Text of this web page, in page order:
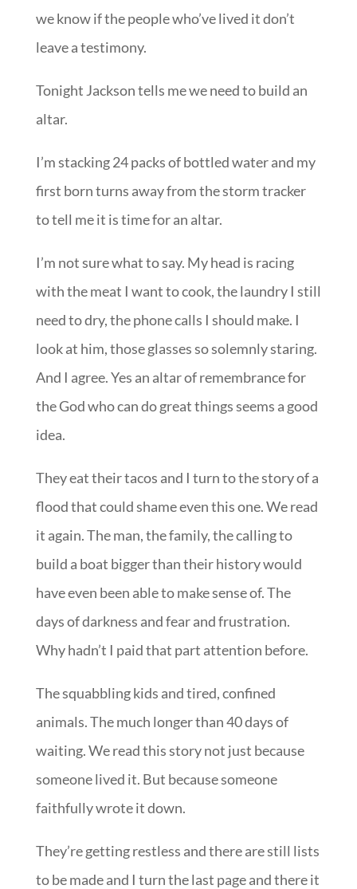
we know if the people who’ve lived it don’t
leave a testimony.
Tonight Jackson tells me we need to build an
altar.
I’m stacking 24 packs of bottled water and my
first born turns away from the storm tracker
to tell me it is time for an altar.
I’m not sure what to say. My head is racing
with the meat I want to cook, the laundry I still
need to dry, the phone calls I should make. I
look at him, those glasses so solemnly staring.
And I agree. Yes an altar of remembrance for
the God who can do great things seems a good
idea.
They eat their tacos and I turn to the story of a
flood that could shame even this one. We read
it again. The man, the family, the calling to
build a boat bigger than their history would
have even been able to make sense of. The
days of darkness and fear and frustration.
Why hadn’t I paid that part attention before.
The squabbling kids and tired, confined
animals. The much longer than 40 days of
waiting. We read this story not just because
someone lived it. But because someone
faithfully wrote it down.
They’re getting restless and there are still lists
to be made and I turn the last page and there it